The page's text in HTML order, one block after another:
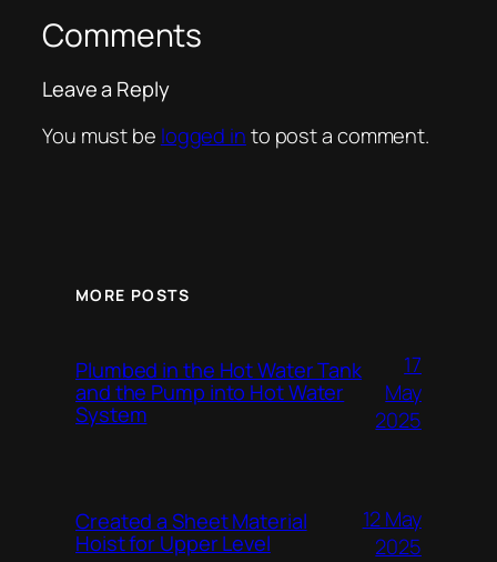
Comments
Leave a Reply
You must be logged in to post a comment.
MORE POSTS
Plumbed in the Hot Water Tank
and the Pump into Hot Water
System
17
May
2025
Created a Sheet Material
Hoist for Upper Level
12 May
2025